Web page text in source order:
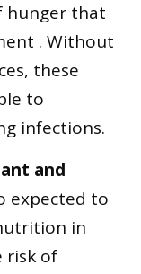
hunger that
. Without
these
to
infections.
and
expected to
in
risk of